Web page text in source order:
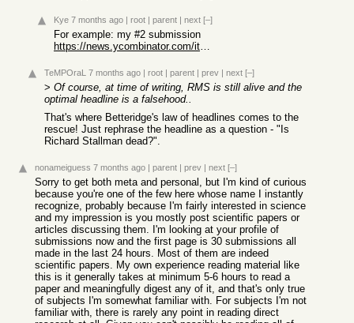
Kye 7 months ago | root | parent | next [–]
For example: my #2 submission
https://news.ycombinator.com/item?id=38468326
TeMPOraL 7 months ago | root | parent | prev | next [–]
> Of course, at time of writing, RMS is still alive and the
optimal headline is a falsehood..
That's where Betteridge's law of headlines comes to the
rescue! Just rephrase the headline as a question - "Is
Richard Stallman dead?".
nonameiguess 7 months ago | parent | prev | next [–]
Sorry to get both meta and personal, but I'm kind of curious
because you're one of the few here whose name I instantly
recognize, probably because I'm fairly interested in science
and my impression is you mostly post scientific papers or
articles discussing them. I'm looking at your profile of
submissions now and the first page is 30 submissions all
made in the last 24 hours. Most of them are indeed
scientific papers. My own experience reading material like
this is it generally takes at minimum 5-6 hours to read a
paper and meaningfully digest any of it, and that's only true
of subjects I'm somewhat familiar with. For subjects I'm not
familiar with, there is rarely any point in reading direct